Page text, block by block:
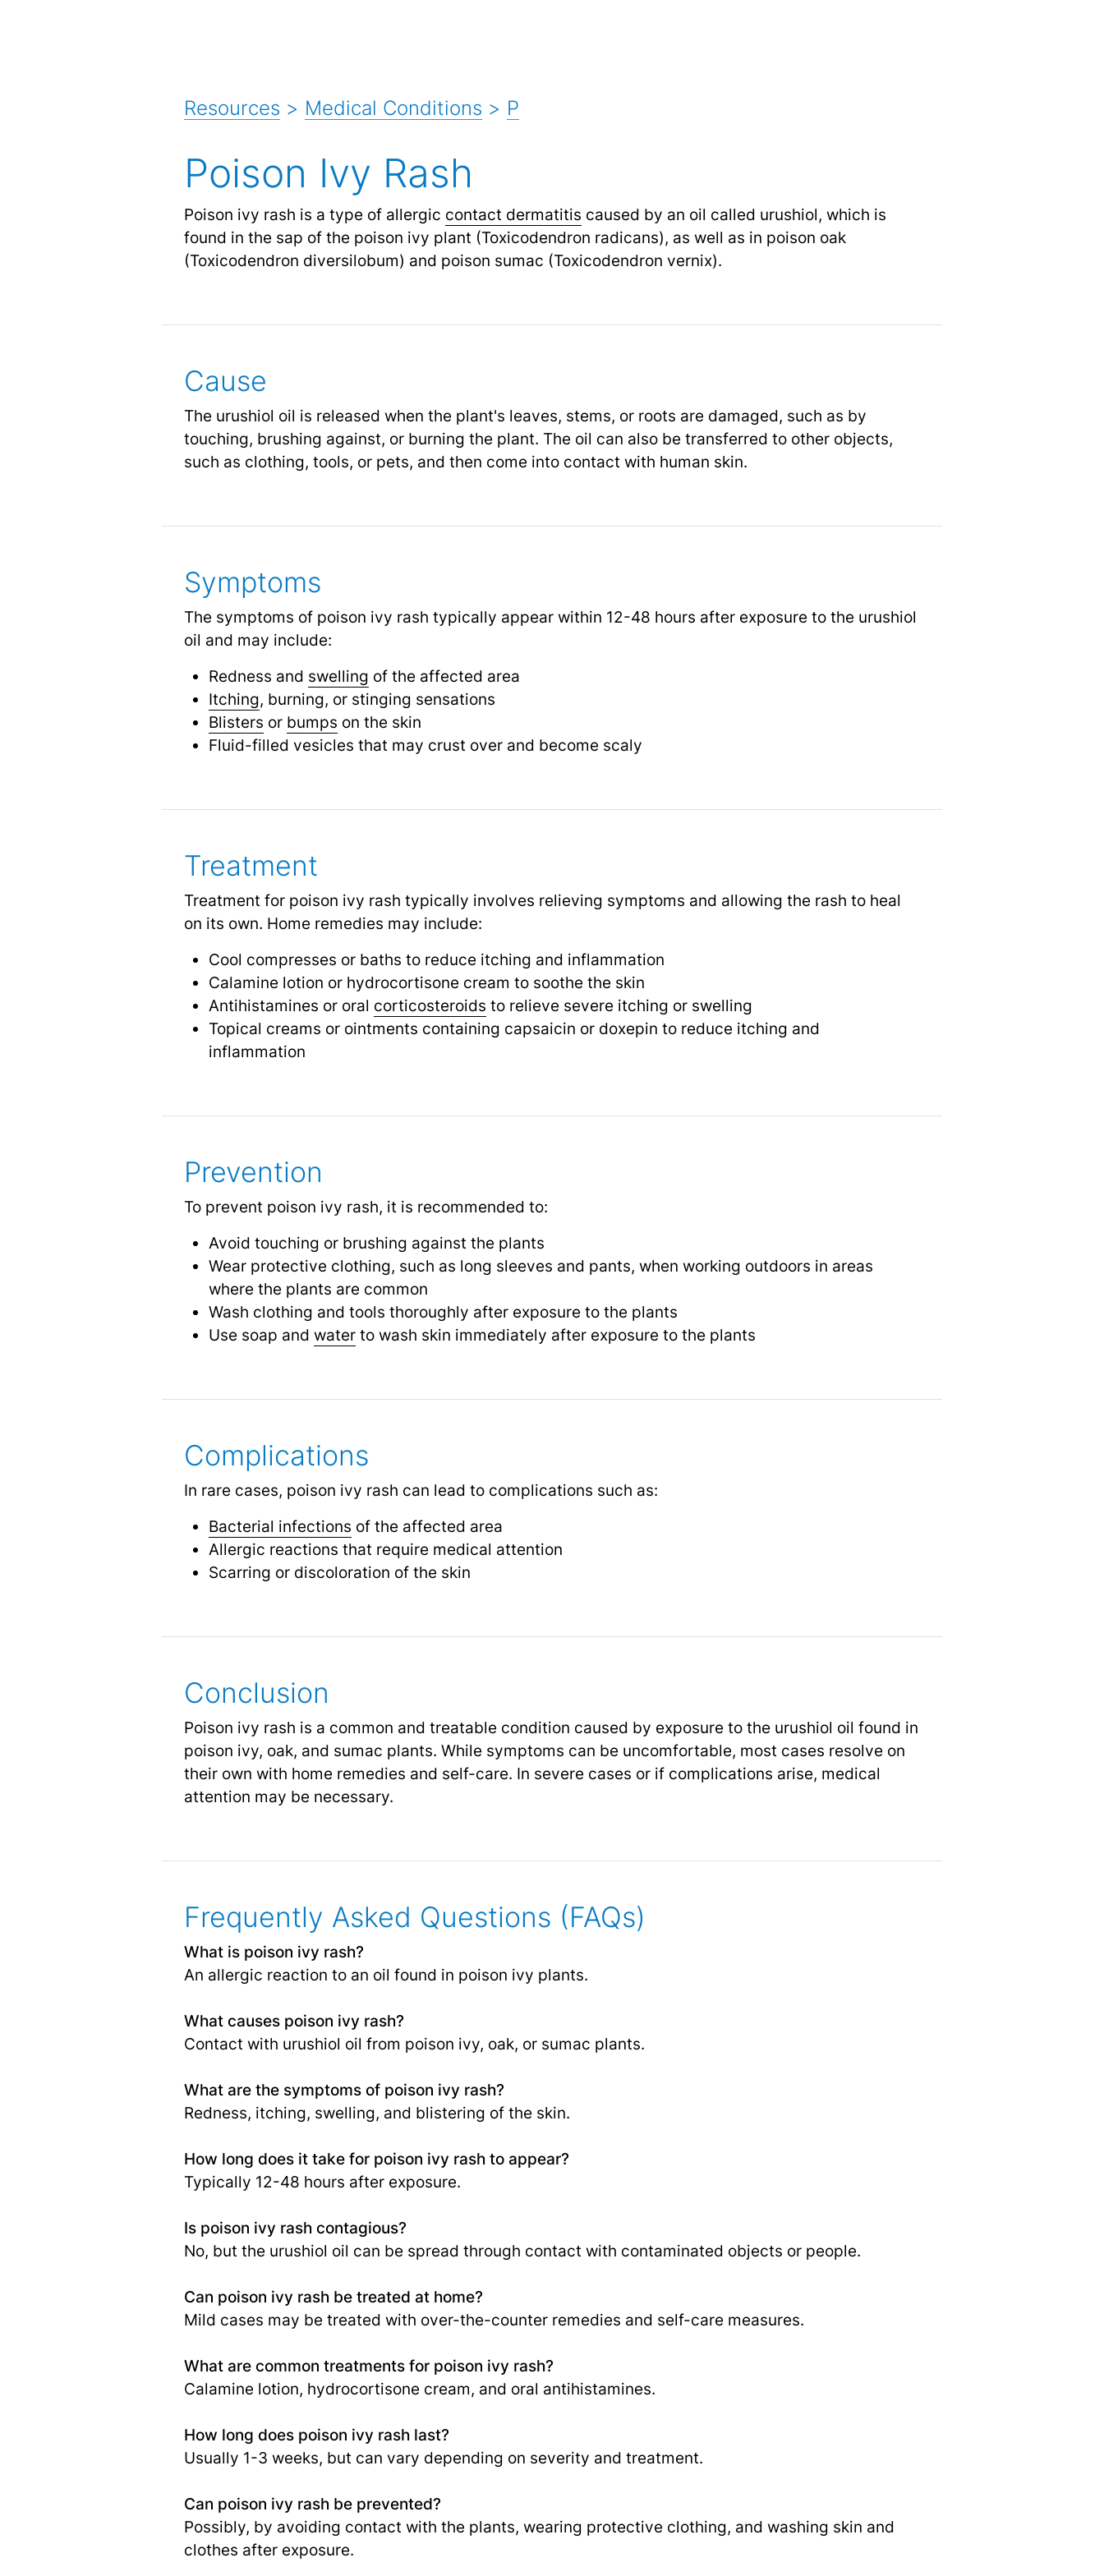
Resources > Medical Conditions > P
Poison Ivy Rash
Poison ivy rash is a type of allergic contact dermatitis caused by an oil called urushiol, which is
found in the sap of the poison ivy plant (Toxicodendron radicans), as well as in poison oak
(Toxicodendron diversilobum) and poison sumac (Toxicodendron vernix).
Cause
The urushiol oil is released when the plant's leaves, stems, or roots are damaged, such as by
touching, brushing against, or burning the plant. The oil can also be transferred to other objects,
such as clothing, tools, or pets, and then come into contact with human skin.
Symptoms
The symptoms of poison ivy rash typically appear within 12-48 hours after exposure to the urushiol
oil and may include:
Redness and swelling of the affected area
Itching, burning, or stinging sensations
Blisters or bumps on the skin
Fluid-filled vesicles that may crust over and become scaly
Treatment
Treatment for poison ivy rash typically involves relieving symptoms and allowing the rash to heal
on its own. Home remedies may include:
Cool compresses or baths to reduce itching and inflammation
Calamine lotion or hydrocortisone cream to soothe the skin
Antihistamines or oral corticosteroids to relieve severe itching or swelling
Topical creams or ointments containing capsaicin or doxepin to reduce itching and
inflammation
Prevention
To prevent poison ivy rash, it is recommended to:
Avoid touching or brushing against the plants
Wear protective clothing, such as long sleeves and pants, when working outdoors in areas
where the plants are common
Wash clothing and tools thoroughly after exposure to the plants
Use soap and waterto wash skin immediately after exposure to the plants
Complications
In rare cases, poison ivy rash can lead to complications such as:
Bacterial infections of the affected area
Allergic reactions that require medical attention
Scarring or discoloration of the skin
Conclusion
Poison ivy rash is a common and treatable condition caused by exposure to the urushiol oil found in
poison ivy, oak, and sumac plants. While symptoms can be uncomfortable, most cases resolve on
their own with home remedies and self-care. In severe cases or if complications arise, medical
attention may be necessary.
Frequently Asked Questions (FAQs)
What is poison ivy rash?
An allergic reaction to an oil found in poison ivy plants.
What causes poison ivy rash?
Contact with urushiol oil from poison ivy, oak, or sumac plants.
What are the symptoms of poison ivy rash?
Redness, itching, swelling, and blistering of the skin.
How long does it take for poison ivy rash to appear?
Typically 12-48 hours after exposure.
Is poison ivy rash contagious?
No, but the urushiol oil can be spread through contact with contaminated objects or people.
Can poison ivy rash be treated at home?
Mild cases may be treated with over-the-counter remedies and self-care measures.
What are common treatments for poison ivy rash?
Calamine lotion, hydrocortisone cream, and oral antihistamines.
How long does poison ivy rash last?
Usually 1-3 weeks, but can vary depending on severity and treatment.
Can poison ivy rash be prevented?
Possibly, by avoiding contact with the plants, wearing protective clothing, and washing skin and
clothes after exposure.